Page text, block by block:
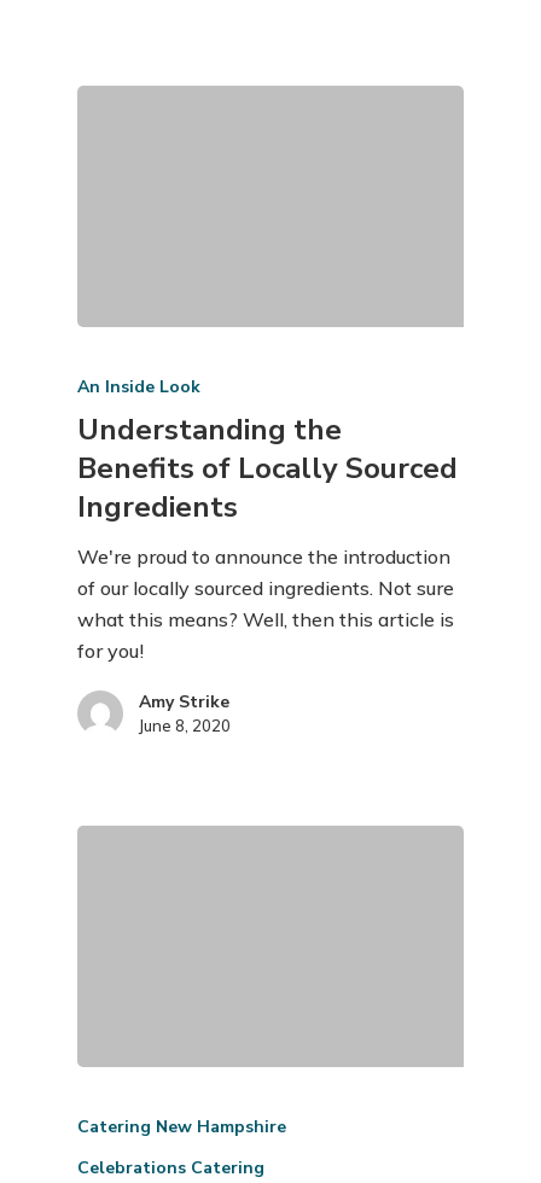
An Inside Look
Understanding the
Benefits of Locally Sourced
Ingredients
We're proud to announce the introduction
of our locally sourced ingredients. Not sure
what this means? Well, then this article is
for you!
Amy Strike
June 8, 2020
Catering New Hampshire
Celebrations Catering